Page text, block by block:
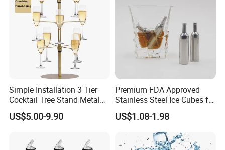
Simple Installation 3 Tier
Cocktail Tree Stand Metal
Drink Tower Glasses
Display Tree Wine Glass
Caperdonich
US$5.00-9.90
Premium FDA Approved
Stainless Steel Ice Cubes for
Whiskey Cocktail Wine
US$1.08-1.98